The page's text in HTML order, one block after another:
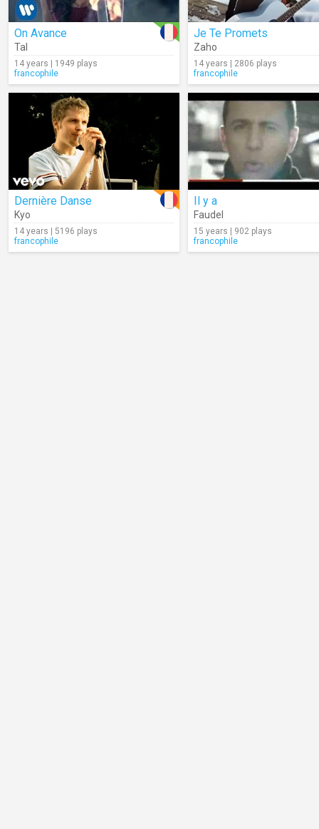
On Avance
Tal
14 years | 1949 plays
francophile
Je Te Promets
Zaho
14 years | 2806 plays
francophile
Dernière Danse
Kyo
14 years | 5196 plays
francophile
Il y a
Faudel
15 years | 902 plays
francophile